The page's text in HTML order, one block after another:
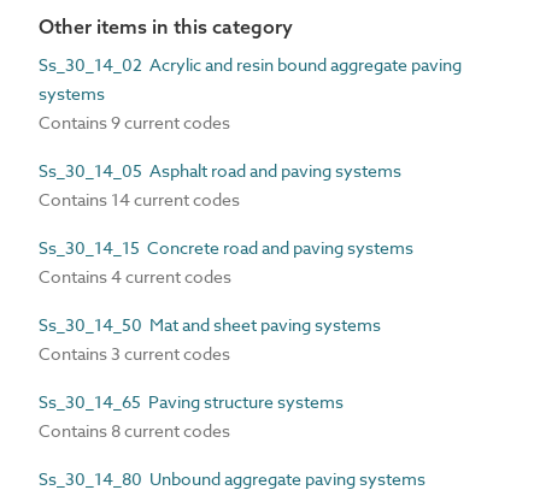
Other items in this category
Ss_30_14_02 Acrylic and resin bound aggregate paving
systems
Contains 9 current codes
Ss_30_14_05 Asphalt road and paving systems
Contains 14 current codes
Ss_30_14_15 Concrete road and paving systems
Contains 4 current codes
Ss_30_14_50 Mat and sheet paving systems
Contains 3 current codes
Ss_30_14_65 Paving structure systems
Contains 8 current codes
Ss_30_14_80 Unbound aggregate paving systems